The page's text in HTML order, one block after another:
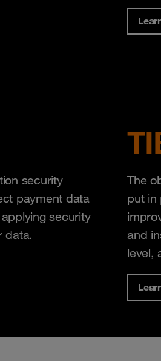
security
payment data
security
data.
The
put in
and
level,